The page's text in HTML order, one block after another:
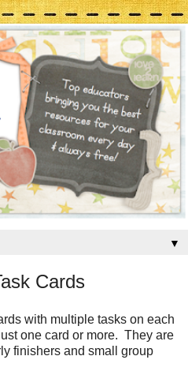
▼
Cards
with multiple tasks on each
one card or more. They are
finishers and small group